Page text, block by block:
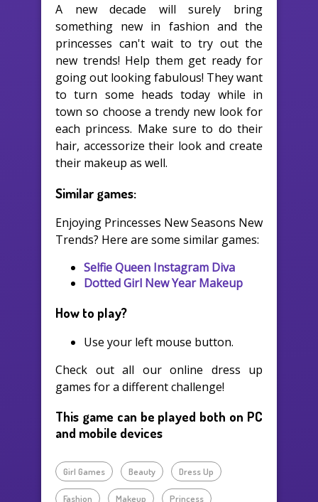
A new decade will surely bring
something new in fashion and the
princesses can't wait to try out the
new trends! Help them get ready for
going out looking fabulous! They want
to turn some heads today while in
town so choose a trendy new look for
each princess. Make sure to do their
hair, accessorize their look and create
their makeup as well.
Similar games:
Enjoying Princesses New Seasons New
Trends? Here are some similar games:
Selfie Queen Instagram Diva
Dotted Girl New Year Makeup
How to play?
Use your left mouse button.
Check out all our online dress up
games for a different challenge!
This game can be played both on PC
and mobile devices
Girl Games Beauty Dress Up
Fashion Makeup Princess